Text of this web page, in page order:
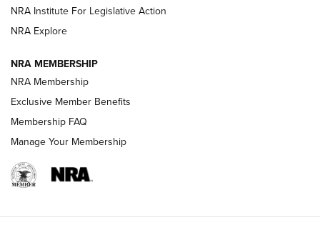
ARMED CITIZEN
AMERICAN RIFLEMAN NEWS
NRA Institute For Legislative Action
NRA Explore
NRA MEMBERSHIP
NRA Membership
Exclusive Member Benefits
Membership FAQ
Manage Your Membership